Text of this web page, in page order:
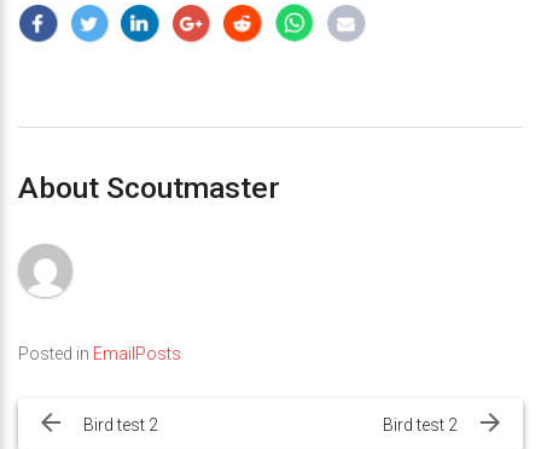
About Scoutmaster
Posted in EmailPosts
navigation
Bird test 2 Bird test 2